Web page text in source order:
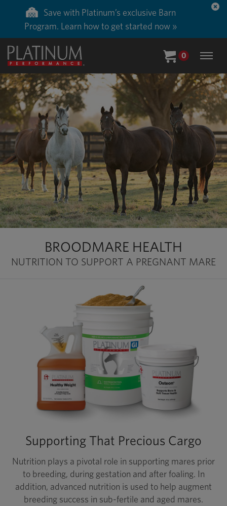
Save 50% on ground shipping for each order
with Auto-Ship delivery. Learn more. »
0
BROODMARE HEALTH
NUTRITION TO SUPPORT A PREGNANT MARE
Supporting That Precious Cargo
Nutrition plays a pivotal role in supporting mares prior
to breeding, during gestation and after foaling. In
addition, advanced nutrition is used to help augment
breeding success in sub-fertile and aged mares.